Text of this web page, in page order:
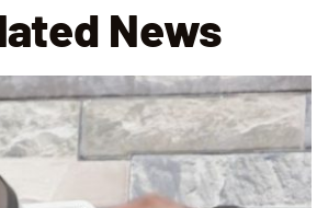
News